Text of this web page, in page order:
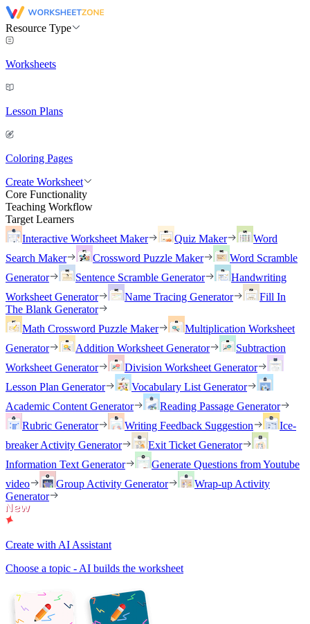
Resource Type
Worksheets
Lesson Plans
Coloring Pages
Create Worksheet
Core Functionality
Teaching Workflow
Target Learners
Interactive Worksheet Maker
Quiz Maker
Word
Search Maker
Crossword Puzzle Maker
Word Scramble
Generator
Sentence Scramble Generator
Handwriting
Worksheet Generator
Name Tracing Generator
Fill In
The Blank Generator
Math Crossword Puzzle Maker
Multiplication Worksheet
Generator
Addition Worksheet Generator
Subtraction
Worksheet Generator
Division Worksheet Generator
Lesson Plan Generator
Vocabulary List Generator
Academic Content Generator
Reading Passage Generator
Rubric Generator
Writing Feedback Suggestion
Ice-
breaker Activity Generator
Exit Ticket Generator
Information Text Generator
Generate Questions from Youtube
video
Group Activity Generator
Wrap-up Activity
Generator
Create with AI Assistant
Choose a topic - AI builds the worksheet